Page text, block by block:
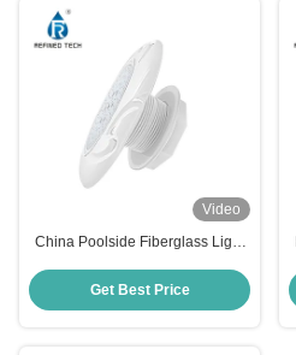
Video
China Poolside Fiberglass Light
Get Best Price